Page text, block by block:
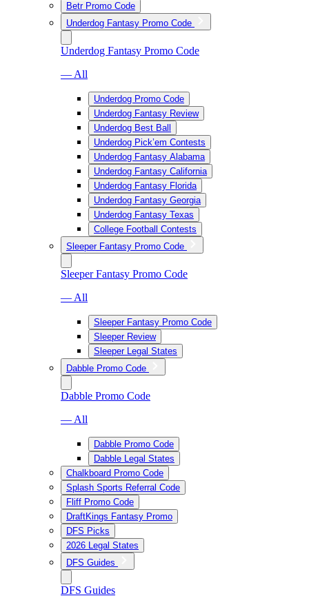
Betr Promo Code
Underdog Fantasy Promo Code
Underdog Fantasy Promo Code
— All
Underdog Promo Code
Underdog Fantasy Review
Underdog Best Ball
Underdog Pick’em Contests
Underdog Fantasy Alabama
Underdog Fantasy California
Underdog Fantasy Florida
Underdog Fantasy Georgia
Underdog Fantasy Texas
College Football Contests
Sleeper Fantasy Promo Code
Sleeper Fantasy Promo Code
— All
Sleeper Fantasy Promo Code
Sleeper Review
Sleeper Legal States
Dabble Promo Code
Dabble Promo Code
— All
Dabble Promo Code
Dabble Legal States
Chalkboard Promo Code
Splash Sports Referral Code
Fliff Promo Code
DraftKings Fantasy Promo
DFS Picks
2026 Legal States
DFS Guides
DFS Guides